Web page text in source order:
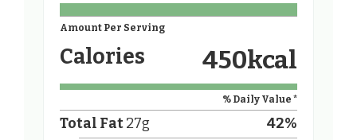
Amount Per Serving
Calories 450kcal
% Daily Value *
Total Fat27g 42%